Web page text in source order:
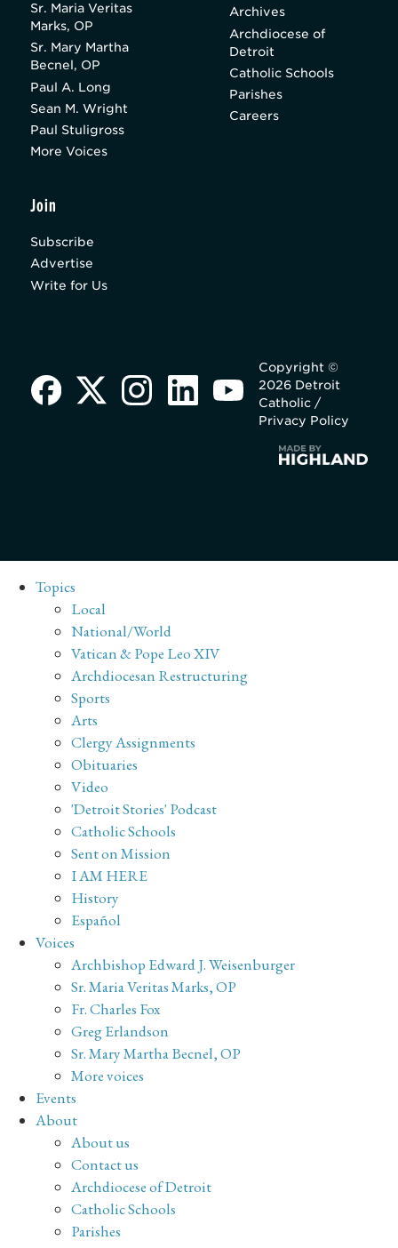
Sr. Maria Veritas
Marks, OP
Sr. Mary Martha
Becnel, OP
Paul A. Long
Sean M. Wright
Paul Stuligross
More Voices
Archives
Archdiocese of
Detroit
Catholic Schools
Parishes
Careers
Join
Subscribe
Advertise
Write for Us
Copyright ©
2026 Detroit
Catholic /
Privacy Policy
Topics
Local
National/World
Vatican & Pope Leo XIV
Archdiocesan Restructuring
Sports
Arts
Clergy Assignments
Obituaries
Video
'Detroit Stories' Podcast
Catholic Schools
Sent on Mission
I AM HERE
History
Español
Voices
Archbishop Edward J. Weisenburger
Sr. Maria Veritas Marks, OP
Fr. Charles Fox
Greg Erlandson
Sr. Mary Martha Becnel, OP
More voices
Events
About
About us
Contact us
Archdiocese of Detroit
Catholic Schools
Parishes